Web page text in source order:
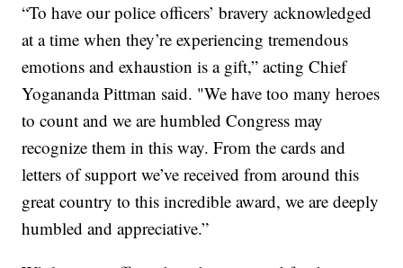
“To have our police officers’ bravery acknowledged
at a time when they’re experiencing tremendous
emotions and exhaustion is a gift,” acting Chief
Yogananda Pittman said. "We have too many heroes
to count and we are humbled Congress may
recognize them in this way. From the cards and
letters of support we’ve received from around this
great country to this incredible award, we are deeply
humbled and appreciative.”